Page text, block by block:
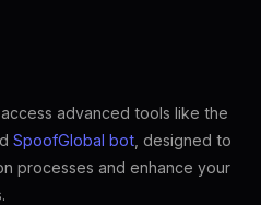
advanced tools like the
SpoofGlobal bot , designed to
processes and enhance your